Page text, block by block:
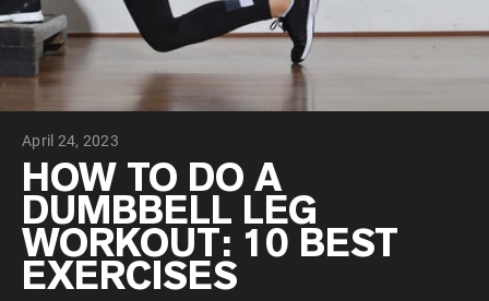
Micellar Casein
Mass Gainer
Protein Coffee
Shop All Protein Powders
VEGAN PROTEIN
Pea Protein
Peanut Butter
Seed Protein Powder
Organic Rice Protein
Protein Shakes
Vegan Weight Gainer
April 24, 2023
HOW TO DO A
DUMBBELL LEG
WORKOUT: 10 BEST
EXERCISES